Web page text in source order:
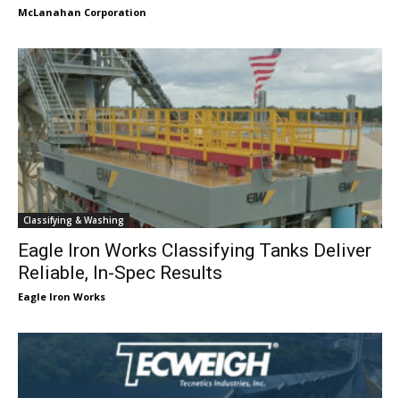
McLanahan Corporation
Classifying & Washing
Eagle Iron Works Classifying Tanks Deliver
Reliable, In-Spec Results
Eagle Iron Works